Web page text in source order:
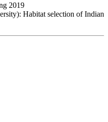
2019
Habitat selection of Indian